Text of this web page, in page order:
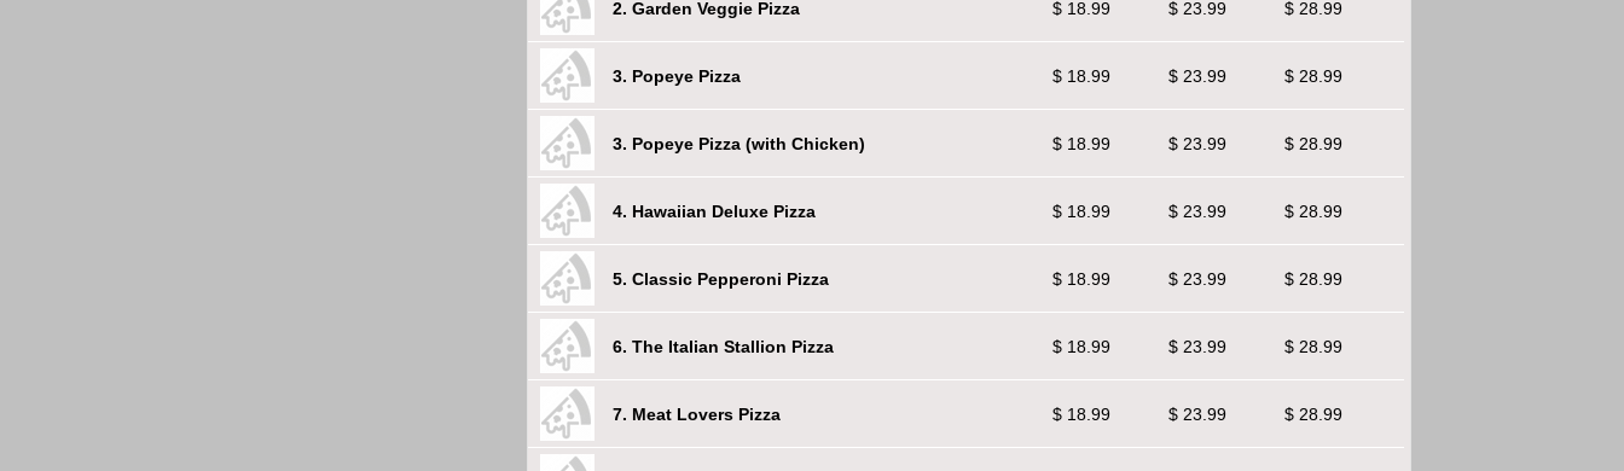
2. Garden Veggie Pizza $ 18.99 $ 23.99 $ 28.99
3. Popeye Pizza $ 18.99 $ 23.99 $ 28.99
3. Popeye Pizza (with Chicken) $ 18.99 $ 23.99 $ 28.99
4. Hawaiian Deluxe Pizza $ 18.99 $ 23.99 $ 28.99
5. Classic Pepperoni Pizza $ 18.99 $ 23.99 $ 28.99
6. The Italian Stallion Pizza $ 18.99 $ 23.99 $ 28.99
7. Meat Lovers Pizza $ 18.99 $ 23.99 $ 28.99